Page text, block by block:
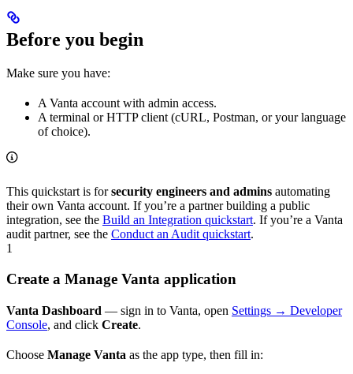
Before you begin
Make sure you have:
A Vanta account with admin access.
A terminal or HTTP client (cURL, Postman, or your language
of choice).
This quickstart is forsecurity engineers and admins automating
their own Vanta account. If you’re a partner building a public
integration, see the Build an Integration quickstart. If you’re a Vanta
audit partner, see the Conduct an Audit quickstart.
1
Create a Manage Vanta application
Vanta Dashboard — sign in to Vanta, open Settings → Developer
Console, and click Create.
Choose Manage Vanta as the app type, then fill in: